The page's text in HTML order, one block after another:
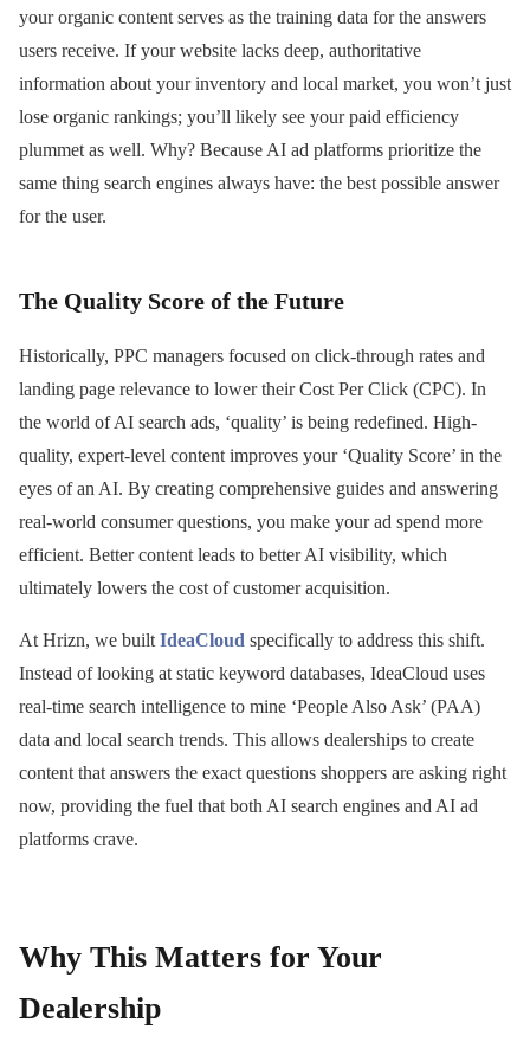
your organic content serves as the training data for the answers
users receive. If your website lacks deep, authoritative
information about your inventory and local market, you won’t just
lose organic rankings; you’ll likely see your paid efficiency
plummet as well. Why? Because AI ad platforms prioritize the
same thing search engines always have: the best possible answer
for the user.
The Quality Score of the Future
Historically, PPC managers focused on click-through rates and
landing page relevance to lower their Cost Per Click (CPC). In
the world of AI search ads, ‘quality’ is being redefined. High-
quality, expert-level content improves your ‘Quality Score’ in the
eyes of an AI. By creating comprehensive guides and answering
real-world consumer questions, you make your ad spend more
efficient. Better content leads to better AI visibility, which
ultimately lowers the cost of customer acquisition.
At Hrizn, we built IdeaCloud specifically to address this shift.
Instead of looking at static keyword databases, IdeaCloud uses
real-time search intelligence to mine ‘People Also Ask’ (PAA)
data and local search trends. This allows dealerships to create
content that answers the exact questions shoppers are asking right
now, providing the fuel that both AI search engines and AI ad
platforms crave.
Why This Matters for Your
Dealership